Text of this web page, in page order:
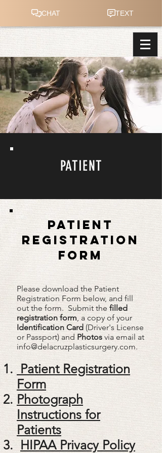
PATIENT
PATIENT
REGISTRATION
FORM
Please download the Patient
Registration Form below, and fill
out the form. Submit thefilled
registration form, a copy of your
Identification Card (Driver's License
or Passport) andPhotosvia email at
info@delacruzplasticsurgery.com.​
Patient Registration
Form
Photograph
Instructions for
Patients
HIPAA Privacy Policy